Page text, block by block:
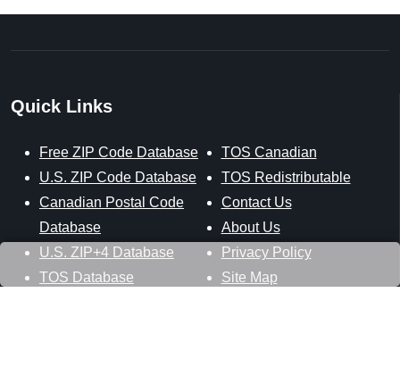
Quick Links
Free ZIP Code Database
U.S. ZIP Code Database
Canadian Postal Code
Database
U.S. ZIP+4 Database
TOS Database
TOS Canadian
TOS Redistributable
Contact Us
About Us
Privacy Policy
Site Map